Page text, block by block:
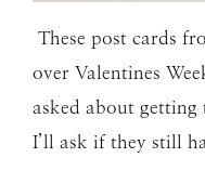
These post cards
over Valentines
asked about
I’ll ask if they still